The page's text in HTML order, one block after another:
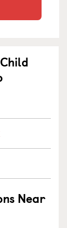
Near